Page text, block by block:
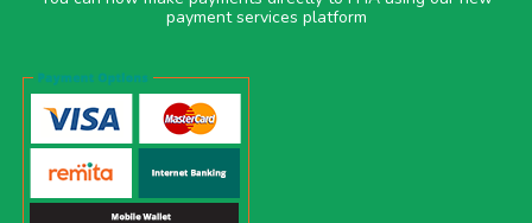
payment services platform